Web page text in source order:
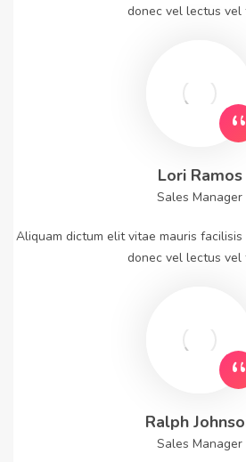
donec vel lectus vel
Lori Ramos
Sales Manager
Aliquam dictum elit vitae mauris
donec vel lectus vel
Ralph
Sales Manager